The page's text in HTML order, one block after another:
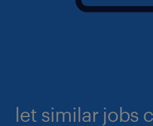
let similar jobs